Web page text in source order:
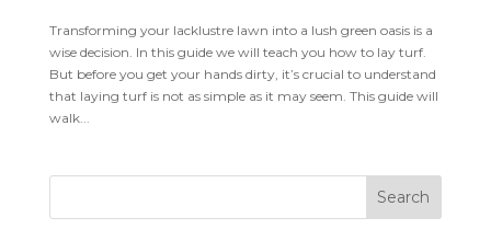
Transforming your lacklustre lawn into a lush green oasis is a
wise decision. In this guide we will teach you how to lay turf.
But before you get your hands dirty, it’s crucial to understand
that laying turf is not as simple as it may seem. This guide will
walk...
Search